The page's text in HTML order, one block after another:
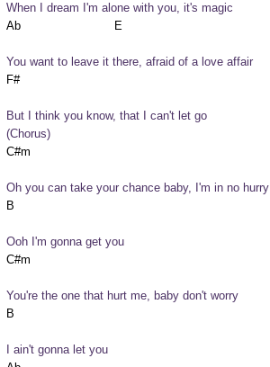
When I dream I'm alone with you, it's magic
You want to leave it there, afraid of a love affair
F#
But I think you know, that I can't let go
(Chorus)
Oh you can take your chance baby, I'm in no hurry
Ooh I'm gonna get you
You're the one that hurt me, baby don't worry
I ain't gonna let you